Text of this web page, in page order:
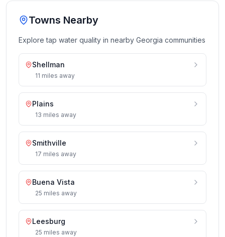
Towns Nearby
Explore tap water quality in nearby Georgia communities
Shellman
11 miles away
Plains
13 miles away
Smithville
17 miles away
Buena Vista
25 miles away
Leesburg
25 miles away